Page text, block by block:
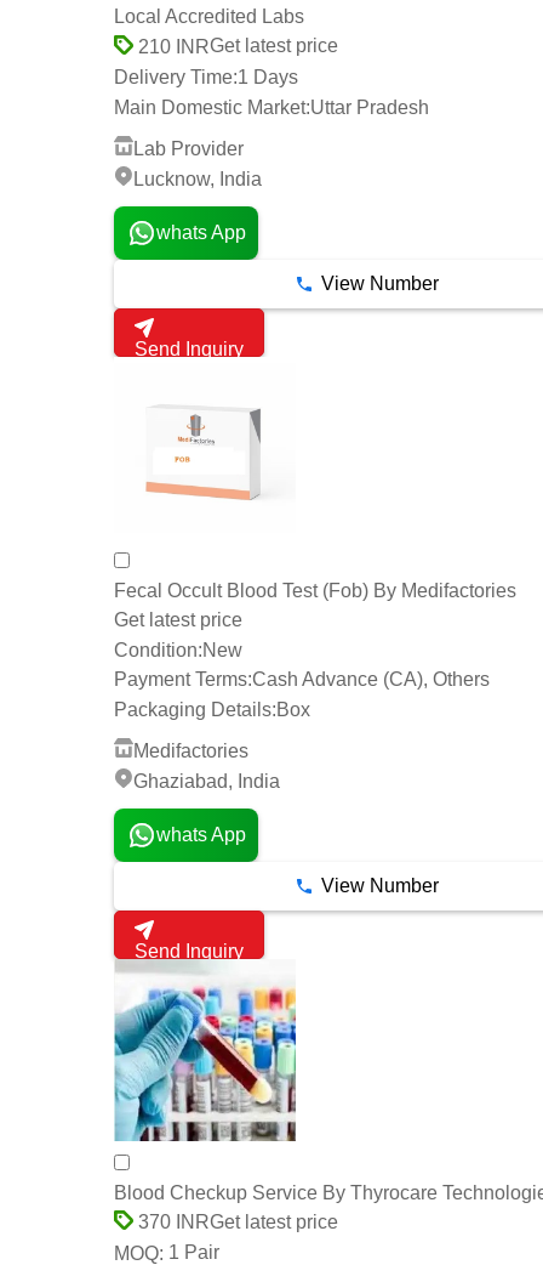
Local Accredited Labs
210 INRGet latest price
Delivery Time:1 Days
Main Domestic Market:Uttar Pradesh
Lab Provider
Lucknow, India
whats App
View Number
Send Inquiry
Fecal Occult Blood Test (Fob) By Medifactories
Get latest price
Condition:New
Payment Terms:Cash Advance (CA), Others
Packaging Details:Box
Medifactories
Ghaziabad, India
whats App
View Number
Send Inquiry
Blood Checkup Service By Thyrocare
370 INRGet latest price
MOQ: 1 Pair